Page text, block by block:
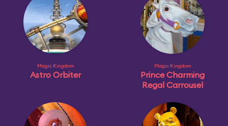
Magic Kingdom
Astro Orbiter
Magic Kingdom
Prince Charming
Regal Carrousel